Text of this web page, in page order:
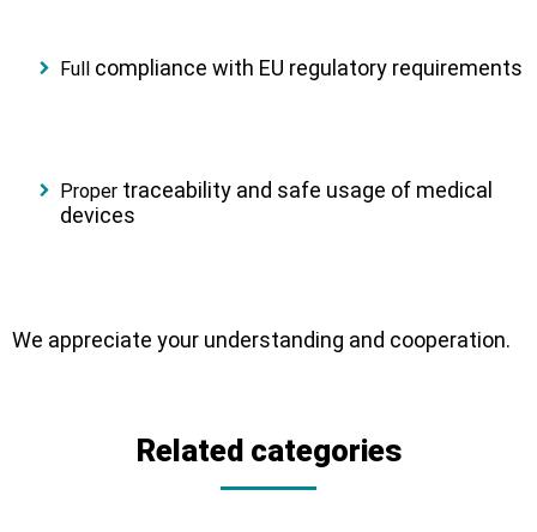
Full compliance with EU regulatory requirements
Proper traceability and safe usage of medical
devices
We appreciate your understanding and cooperation.
Related categories